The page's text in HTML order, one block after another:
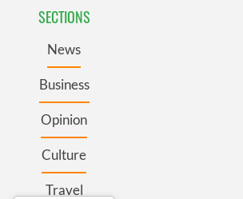
SECTIONS
News
Business
Opinion
Culture
Travel